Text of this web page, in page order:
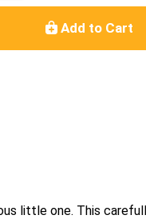
Add to Cart
little one. This